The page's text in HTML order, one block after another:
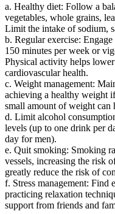
a. Healthy diet: Follow a
vegetables, whole grains,
Limit the intake of sodium,
b. Regular exercise:
150 minutes per week or
Physical activity helps
cardiovascular health.
c. Weight management:
achieving a healthy weight
small amount of weight can
d. Limit alcohol
levels (up to one drink per
day for men).
e. Quit smoking: Smoking
vessels, increasing the risk
greatly reduce the risk of
f. Stress management: Find
practicing relaxation
support from friends and